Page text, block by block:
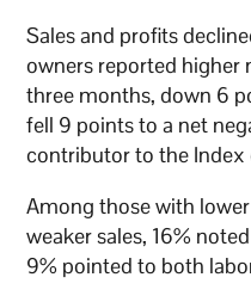
Sales and profits
owners reported higher
three months, down 6
fell 9 points to a net
contributor to the Index
Among those with
weaker sales, 16%
9% pointed to both